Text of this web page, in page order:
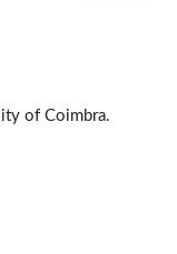
of Coimbra.